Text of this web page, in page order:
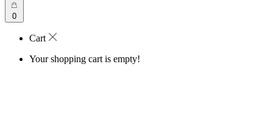
0
Cart
Your shopping cart is empty!